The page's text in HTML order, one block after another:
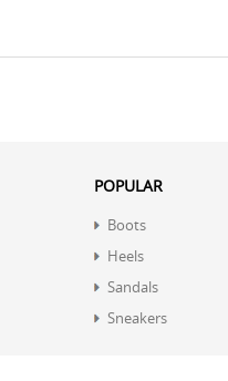
POPULAR
Boots
Heels
Sandals
Sneakers